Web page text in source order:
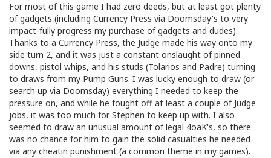
For most of this game I had zero deeds, but at least got plenty
of gadgets (including Currency Press via Doomsday's to very
impact-fully progress my purchase of gadgets and dudes).
Thanks to a Currency Press, the Judge made his way onto my
side turn 2, and it was just a constant onslaught of pinned
downs, pistol whips, and his studs (Tolarios and Padre) turning
to draws from my Pump Guns. I was lucky enough to draw (or
search up via Doomsday) everything I needed to keep the
pressure on, and while he fought off at least a couple of Judge
jobs, it was too much for Stephen to keep up with. I also
seemed to draw an unusual amount of legal 4oaK's, so there
was no chance for him to gain the solid casualties he needed
via any cheatin punishment (a common theme in my games).